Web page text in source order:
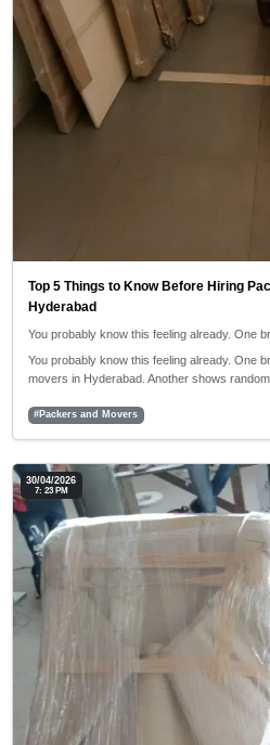
Top 5 Things to Know Before Hiring
Hyderabad
You probably know this feeling already. One
You probably know this feeling already. One
movers in Hyderabad. Another shows
#Packers and Movers
30/04/2026
7: 23 PM